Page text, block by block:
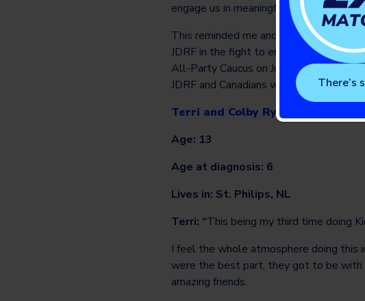
engage us in meaningful interactive
This reminded me and my elected
JDRF in the fight to eradicate type 1
All-Party Caucus on Juvenile Diabetes,
JDRF and Canadians with juvenile
Terri and Colby Ryan – Mother
Age: 13
Age at diagnosis: 6
Lives in: St. Philips, NL
Terri: “This being my third time doing
I feel the whole atmosphere doing this
were the best part, they got to be with
amazing friends.
There’s